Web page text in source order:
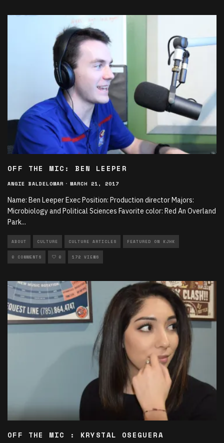
OFF THE MIC: BEN LEEPER
ANGIE BALDELOMAR · MARCH 21, 2017
Name: Ben Leeper Exec Position: Production director Majors:
Microbiology and Political Sciences Favorite color: Red An Overland
Park...
ABOUT CULTURE CULTURE ARTICLES FEATURED ON KJHK
0 COMMENTS 0 172 VIEWS
OFF THE MIC : KRYSTAL OSEGUERA